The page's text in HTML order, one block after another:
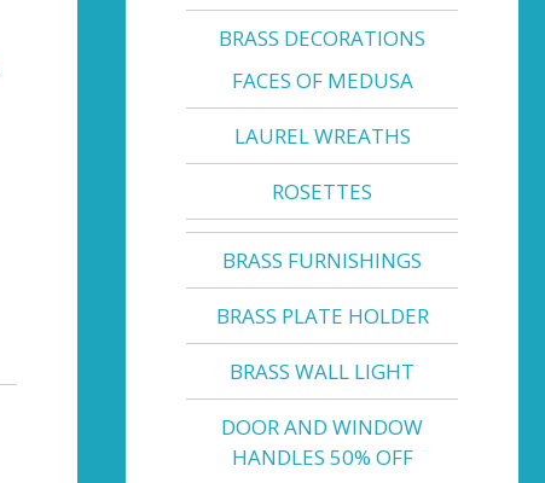
BRASS DECORATIONS
FACES OF MEDUSA
LAUREL WREATHS
ROSETTES
BRASS FURNISHINGS
BRASS PLATE HOLDER
BRASS WALL LIGHT
DOOR AND WINDOW
HANDLES 50% OFF